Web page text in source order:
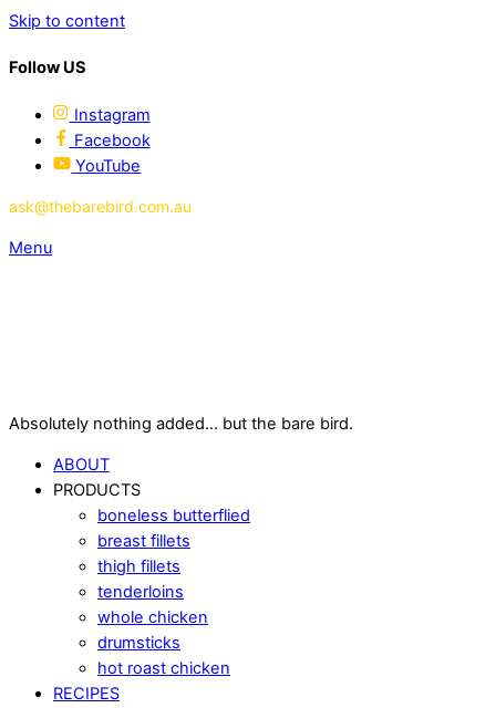
Skip to content
Follow US
Instagram
Facebook
YouTube
ask@thebarebird.com.au
Menu
Absolutely nothing added... but the bare bird.
ABOUT
PRODUCTS
boneless butterflied
breast fillets
thigh fillets
tenderloins
whole chicken
drumsticks
hot roast chicken
RECIPES